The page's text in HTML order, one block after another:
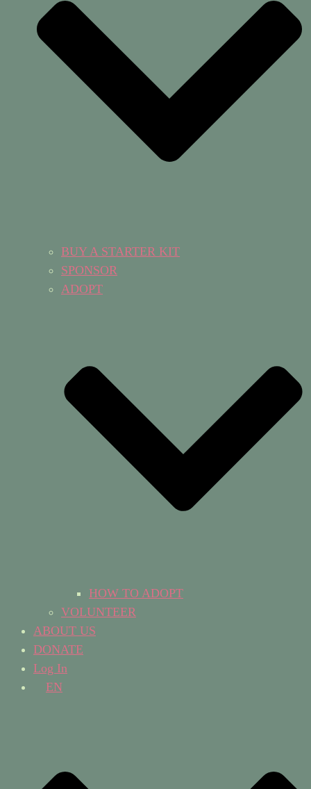
BUY A STARTER KIT
SPONSOR
ADOPT
HOW TO ADOPT
VOLUNTEER
ABOUT US
DONATE
Log In
EN